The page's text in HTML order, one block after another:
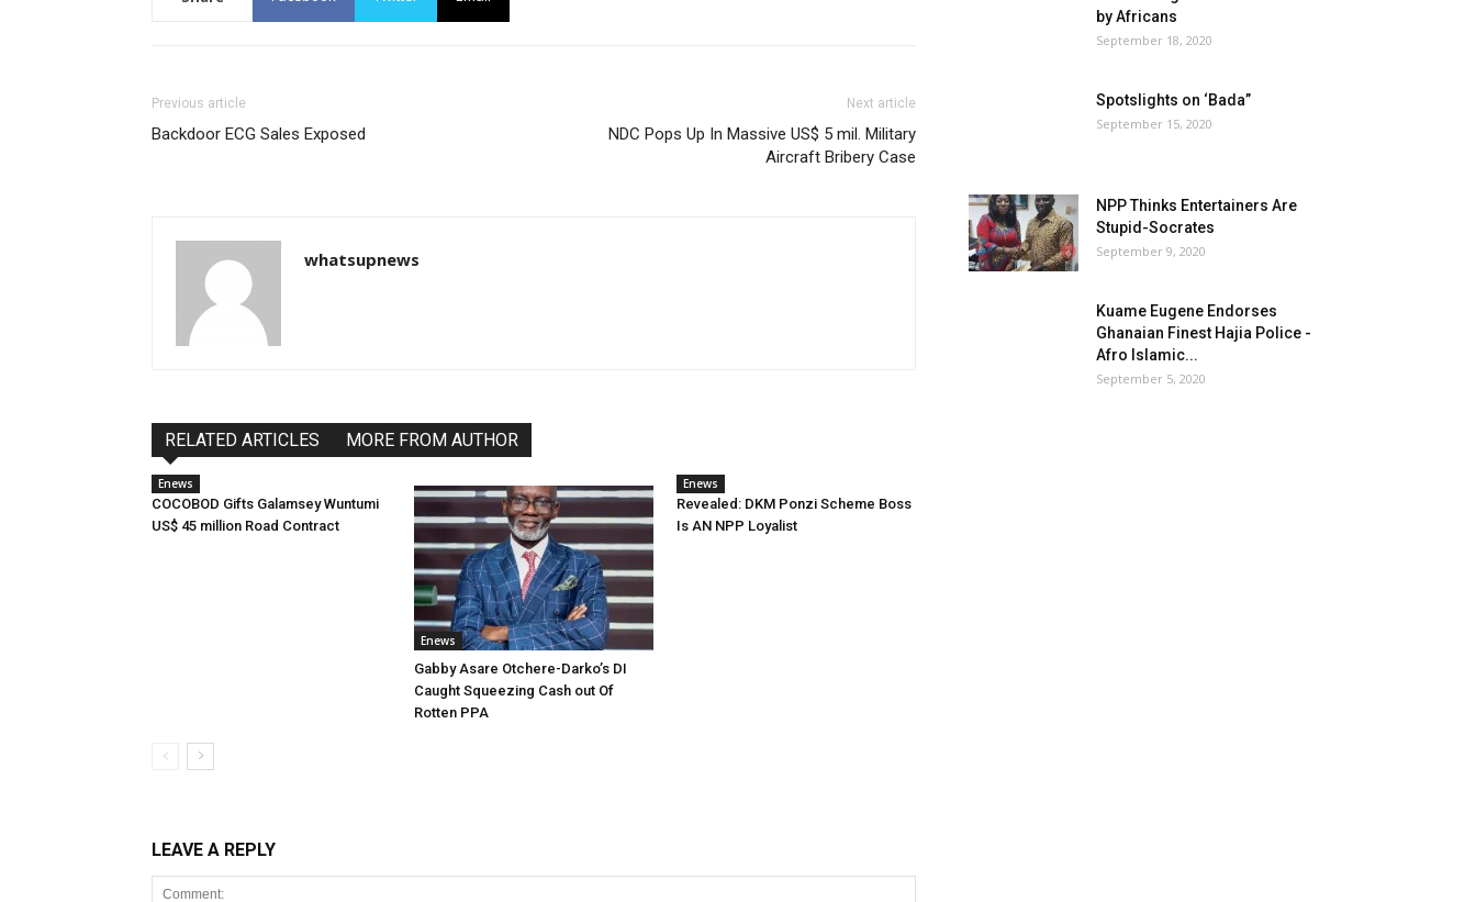
Previous article
Backdoor ECG Sales Exposed
Next article
NDC Pops Up In Massive US$ 5 mil. Military
Aircraft Bribery Case
whatsupnews
RELATED ARTICLES MORE FROM AUTHOR
Enews
COCOBOD Gifts Galamsey Wuntumi
US$ 45 million Road Contract
Enews
Gabby Asare Otchere-Darko’s DI
Caught Squeezing Cash out Of
Rotten PPA
Enews
Revealed: DKM Ponzi Scheme Boss
Is AN NPP Loyalist
LEAVE A REPLY
by Africans
September 18, 2020
Spotslights on ‘Bada”
September 15, 2020
NPP Thinks Entertainers Are
Stupid-Socrates
September 9, 2020
Kuame Eugene Endorses
Ghanaian Finest Hajia Police -
Afro Islamic...
September 5, 2020